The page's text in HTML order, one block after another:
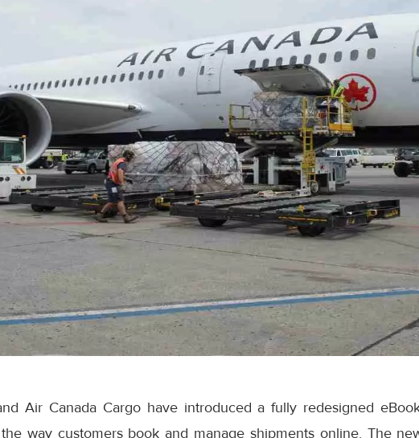
Air Canada Cargo have introduced a fully redesigned
way customers book and manage shipments online. The